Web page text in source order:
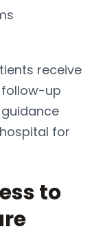
receive
up
for
to